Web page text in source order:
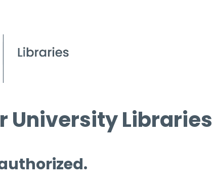
University Libraries